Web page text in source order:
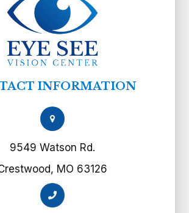
INFORMATION
9549 Watson Rd.
MO 63126